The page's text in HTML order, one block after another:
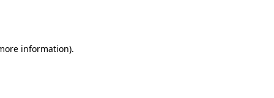
information).